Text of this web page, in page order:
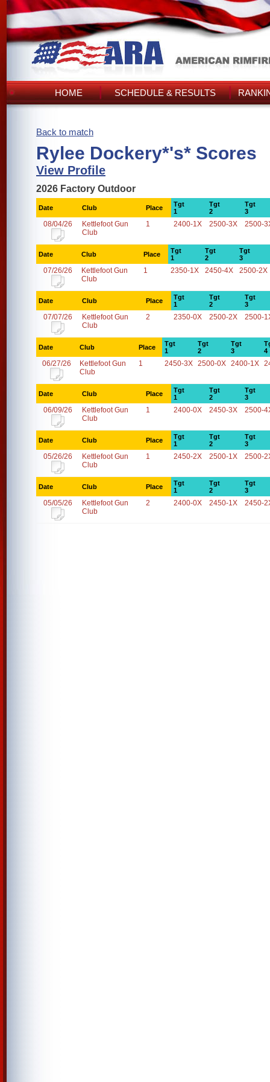
HOME SCHEDULE & RESULTS
Back to match
Rylee Dockery*'s* Scores
View Profile
2026 Factory Outdoor
Date Club Place
Tgt
1
Tgt
2
Tgt
3
08/04/26
Kettlefoot Gun
Club
1 2400-1X 2500-3X 2500-
Date Club Place
Tgt
1
Tgt
2
Tgt
3
07/26/26
Kettlefoot Gun
Club
1 2350-1X 2450-4X 2500-2X
Date Club Place
Tgt
1
Tgt
2
Tgt
3
07/07/26
Kettlefoot Gun
Club
2 2350-0X 2500-2X 2500-
Date Club Place
Tgt
1
Tgt
2
Tgt
3
4
06/27/26
Kettlefoot Gun
Club
1 2450-3X 2500-0X 2400-1X
Date Club Place
Tgt
1
Tgt
2
Tgt
3
06/09/26
Kettlefoot Gun
Club
1 2400-0X 2450-3X 2500-
Date Club Place
Tgt
1
Tgt
2
Tgt
3
05/26/26
Kettlefoot Gun
Club
1 2450-2X 2500-1X 2500-
Date Club Place
Tgt
1
Tgt
2
Tgt
3
05/05/26
Kettlefoot Gun
Club
2 2400-0X 2450-1X 2450-